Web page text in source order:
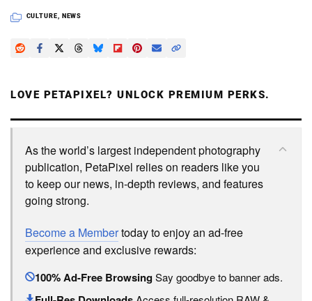
CULTURE NEWS
LOVE PETAPIXEL? UNLOCK PREMIUM PERKS.
As the world’s largest independent photography
publication, PetaPixel relies on readers like you
to keep our news, in-depth reviews, and features
going strong.
Become a Membertoday to enjoy an ad-free
experience and exclusive rewards:
100% Ad-Free BrowsingSay goodbye to banner ads.